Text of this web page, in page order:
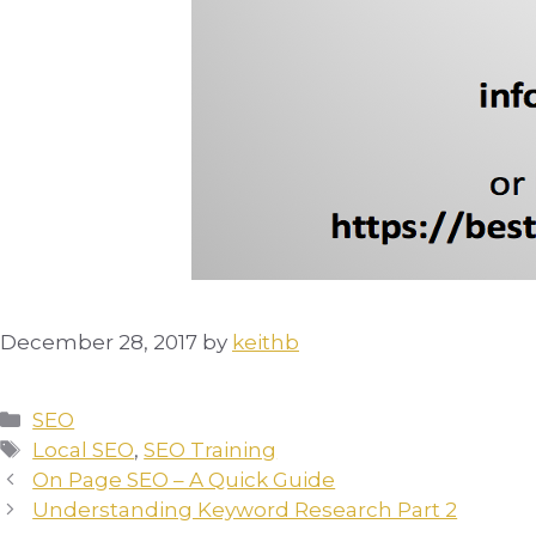
December 28, 2017 by keithb
Categories
SEO
Tags
Local SEO,SEO Training
On Page SEO – A Quick Guide
Understanding Keyword Research Part 2